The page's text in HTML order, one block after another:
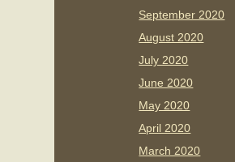
September 2020
August 2020
July 2020
June 2020
May 2020
April 2020
March 2020